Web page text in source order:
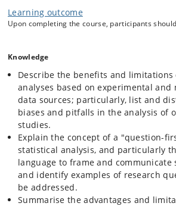
learning techniques.
learning-based methods tailored to answer
potential of novel statistical methods, the
sources, and the methodological limitations
analysing them.
By the end of the course, participants should be
and collaborate more effectively with subject
professional statisticians, in order to optimise
translational medicine.
Learning outcome
Upon completing the course, participants
Knowledge
Describe the benefits and limitations
analyses based on experimental and
data sources; particularly, list and
biases and pitfalls in the analysis of
studies.
Explain the concept of a "question-
statistical analysis, and particularly
language to frame and
and identify examples of research
be addressed.
Summarise the advantages and